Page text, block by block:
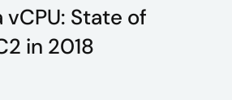
vCPU: State of
in 2018